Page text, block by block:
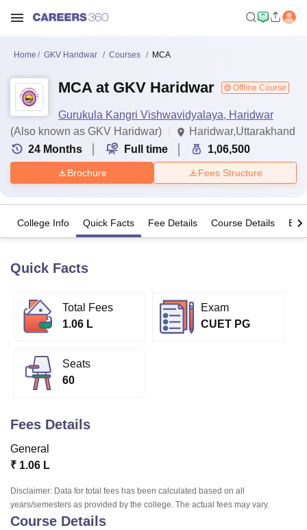
Lucknow
KMC Manipal
University
Calcutta University
of Fundamental Research, Mumbai
College Of Nursing, Mumbai
Centre, Kolkata Guru Nanak Institute Of Hotel Management, Kolkata
Sciences
Competition Pharmacy Animation and Design
Home GKV Haridwar Courses MCA
MCA at GKV Haridwar Offline Course
Gurukula Kangri Vishwavidyalaya, Haridwar
(Also known as GKV Haridwar)
Haridwar,Uttarakhand
24 Months Full time 1,06,500
Brochure Fees Structure
College Info Quick Facts Fee Details Course Details
Quick Facts
Total Fees
1.06 L
Exam
CUET PG
Seats
60
Fees Details
General
₹ 1.06 L
Disclaimer: Data for total fees has been calculated based on all
years/semesters as provided by the college. The actual fees may vary.
Course Details